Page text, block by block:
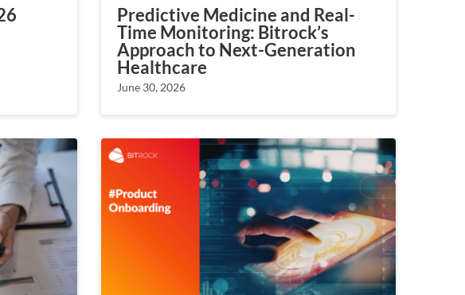
Predictive Medicine and Real-
Time Monitoring: Bitrock’s
Approach to Next-Generation
Healthcare
June 30, 2026